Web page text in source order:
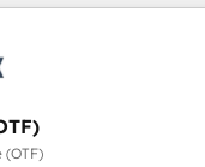
Identify "Valleys of
Breeze AI,
and high-integrity
(OTF)